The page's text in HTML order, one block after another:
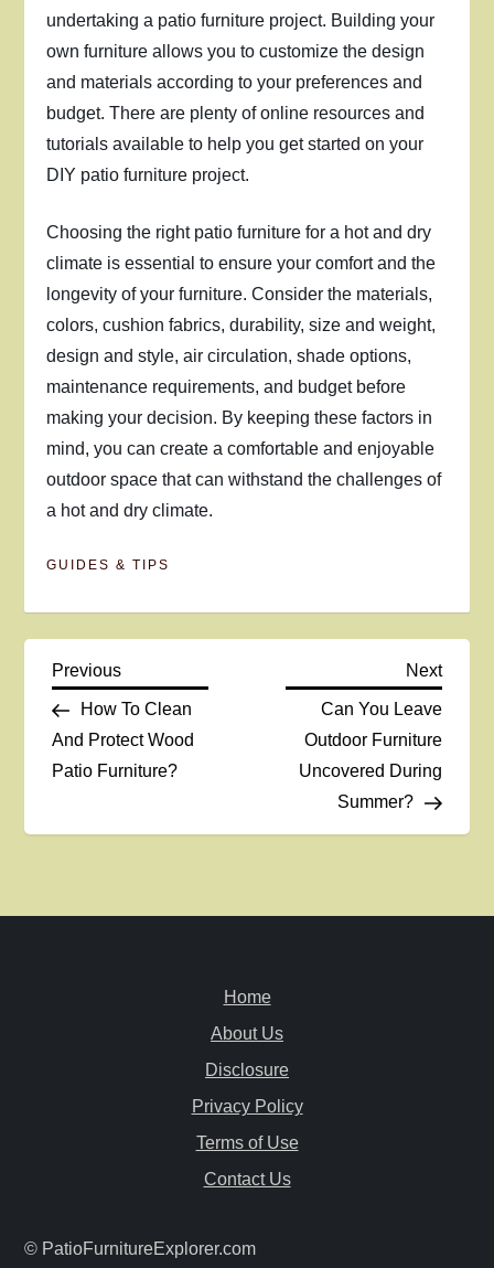
undertaking a patio furniture project. Building your
own furniture allows you to customize the design
and materials according to your preferences and
budget. There are plenty of online resources and
tutorials available to help you get started on your
DIY patio furniture project.
Choosing the right patio furniture for a hot and dry
climate is essential to ensure your comfort and the
longevity of your furniture. Consider the materials,
colors, cushion fabrics, durability, size and weight,
design and style, air circulation, shade options,
maintenance requirements, and budget before
making your decision. By keeping these factors in
mind, you can create a comfortable and enjoyable
outdoor space that can withstand the challenges of
a hot and dry climate.
GUIDES & TIPS
P
o
s
t
i
Previous
Post
Previous
How To Clean
And Protect Wood
Patio Furniture?
Next
Next
Can You Leave
Outdoor Furniture
Uncovered During
Summer?
Home
About Us
Disclosure
Privacy Policy
Terms of Use
Contact Us
© PatioFurnitureExplorer.com